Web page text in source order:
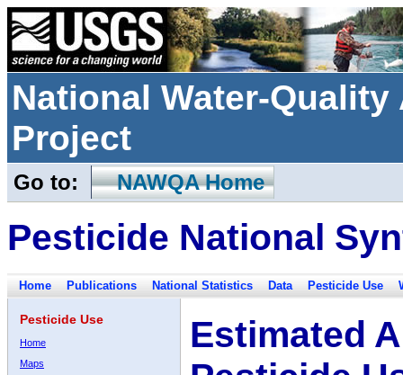
National Water-
Project
Go to: NAWQA Home
Pesticide National
Home Publications National Statistics Data Pesticide Use
Pesticide Use
Home
Maps
Estimated